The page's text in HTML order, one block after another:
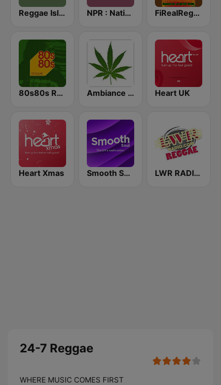
Reggae Island Vybz NPR : National Public Radio FiRealReggaeMuzikRadio Station
80s80s Reggae Ambiance Reggae Heart UK
Heart Xmas Smooth Soul LWR RADIO REGGAE
24-7 Reggae
WHERE MUSIC COMES FIRST